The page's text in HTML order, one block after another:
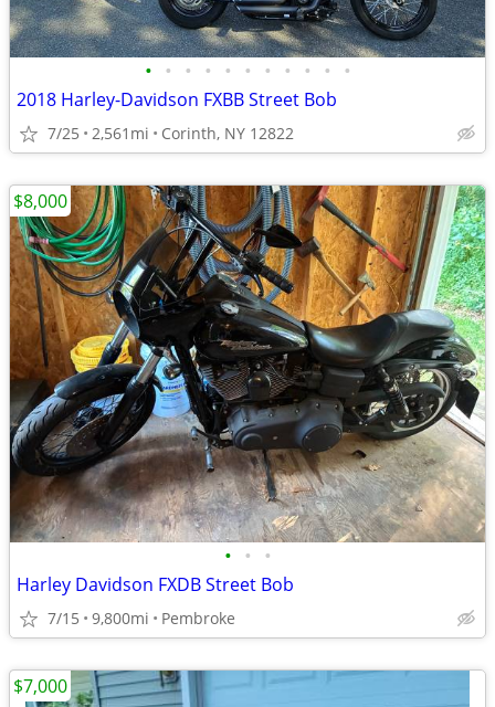
• • • • • • • • • • •
2018 Harley-Davidson FXBB Street Bob
7/25 2,561mi Corinth, NY 12822
• • •
Harley Davidson FXDB Street Bob
7/15 9,800mi Pembroke
$8,000
$7,000